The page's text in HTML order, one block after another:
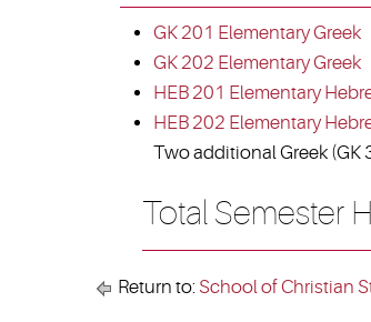
GK 201 Elementary Greek
GK 202 Elementary Greek
HEB 201 Elementary
HEB 202 Elementary
Two additional Greek (GK
Total Semester
Return to: School of Christian